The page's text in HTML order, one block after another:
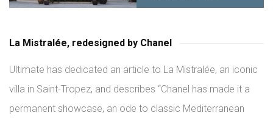
La Mistralée, redesigned by Chanel
Ultimate has dedicated an article to La Mistralée, an iconic
villa in Saint-Tropez, and describes “Chanel has made it a
permanent showcase, an ode to classic Mediterranean